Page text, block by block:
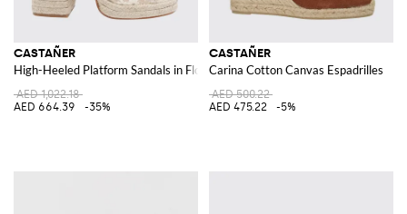
CASTAÑER
High-Heeled Platform Sandals in Floral Embroidered Mesh
AED 1,022.18
AED 664.39
-35%
CASTAÑER
Carina Cotton Canvas Espadrilles
AED 500.22
AED 475.22
-5%